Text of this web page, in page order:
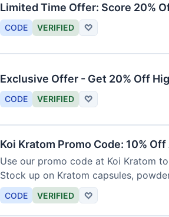
Limited Time Offer: Score 20%
CODE VERIFIED ♡
Exclusive Offer - Get 20% Off
CODE VERIFIED ♡
Koi Kratom Promo Code: 10%
Use our promo code at Koi Kratom
Stock up on Kratom capsules,
CODE VERIFIED ♡